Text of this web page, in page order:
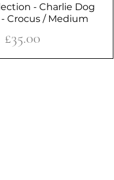
Quick View- Charlie Dog
Crocus / Medium
Price
£35.00